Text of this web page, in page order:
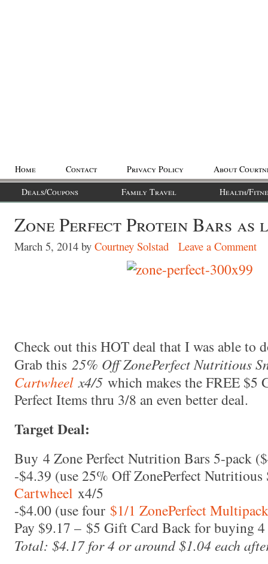
Home Contact Privacy Policy
About
Deals/Coupons
Family Travel Health/
Zone Perfect Protein Bars as
March 5, 2014 by Courtney Solstad Leave a Comment
Check out this HOT deal that I was able to
Grab this 25% Off ZonePerfect Nutritious
Cartwheel x4/5 which makes the FREE $5
Perfect Items thru 3/8 an even better deal.
Target Deal:
Buy 4 Zone Perfect Nutrition Bars 5-pack
-$4.39 (use 25% Off ZonePerfect
Cartwheel x4/5
-$4.00 (use four $1/1 ZonePerfect
Pay $9.17 – $5 Gift Card Back for buying
Total: $4.17 for 4 or around $1.04 each